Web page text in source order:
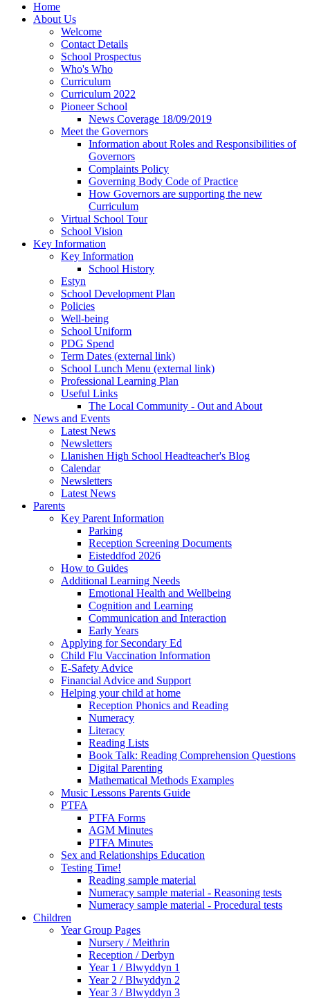
Home
About Us
Welcome
Contact Details
School Prospectus
Who's Who
Curriculum
Curriculum 2022
Pioneer School
News Coverage 18/09/2019
Meet the Governors
Information about Roles and Responsibilities of
Governors
Complaints Policy
Governing Body Code of Practice
How Governors are supporting the new
Curriculum
Virtual School Tour
School Vision
Key Information
Key Information
School History
Estyn
School Development Plan
Policies
Well-being
School Uniform
PDG Spend
Term Dates (external link)
School Lunch Menu (external link)
Professional Learning Plan
Useful Links
The Local Community - Out and About
News and Events
Latest News
Newsletters
Llanishen High School Headteacher's Blog
Calendar
Newsletters
Latest News
Parents
Key Parent Information
Parking
Reception Screening Documents
Eisteddfod 2026
How to Guides
Additional Learning Needs
Emotional Health and Wellbeing
Cognition and Learning
Communication and Interaction
Early Years
Applying for Secondary Ed
Child Flu Vaccination Information
E-Safety Advice
Financial Advice and Support
Helping your child at home
Reception Phonics and Reading
Numeracy
Literacy
Reading Lists
Book Talk: Reading Comprehension Questions
Digital Parenting
Mathematical Methods Examples
Music Lessons Parents Guide
PTFA
PTFA Forms
AGM Minutes
PTFA Minutes
Sex and Relationships Education
Testing Time!
Reading sample material
Numeracy sample material - Reasoning tests
Numeracy sample material - Procedural tests
Children
Year Group Pages
Nursery / Meithrin
Reception / Derbyn
Year 1 / Blwyddyn 1
Year 2 / Blwyddyn 2
Year 3 / Blwyddyn 3